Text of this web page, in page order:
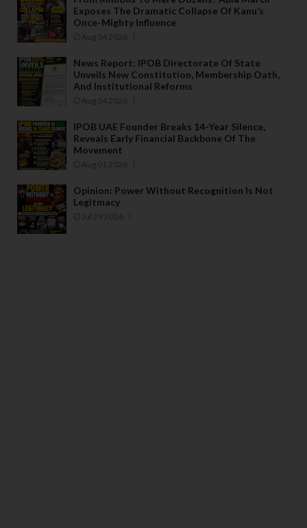
Exposes The Dramatic Collapse Of Kanu’s
Once-Mighty Influence
Aug 04 2026
News Report: IPOB Directorate Of State
Unveils New Constitution, Membership Oath,
And Institutional Reforms
Aug 04 2026
IPOB UAE Founder Breaks 14-Year Silence,
Reveals Early Financial Backbone Of The
Movement
Aug 01 2026
Opinion: Power Without Recognition Is Not
Legitmacy
Jul 29 2026